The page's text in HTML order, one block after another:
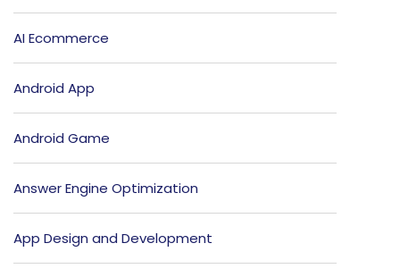
AI Ecommerce
Android App
Android Game
Answer Engine Optimization
App Design and Development